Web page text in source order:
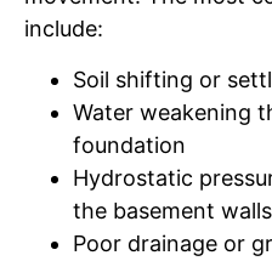
include:
Soil shifting or
Water weakening
foundation
Hydrostatic
the basement walls
Poor drainage or